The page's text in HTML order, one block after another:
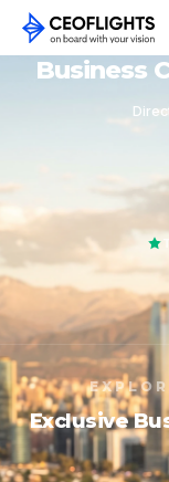
Business
Exclusive